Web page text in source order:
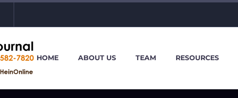
HOME ABOUT US TEAM RESOURCES